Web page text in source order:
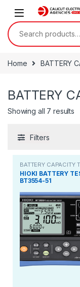
Skip to navigation
Skip to content
Search for:
Home BATTERY
BATTERY
Showing all 7 results
Filters
BATTERY CAPACITY
HIOKI BATTERY
BT3554-51